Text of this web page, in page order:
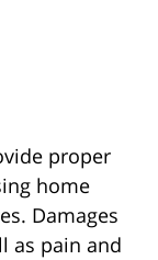
proper
home
Damages
as pain and